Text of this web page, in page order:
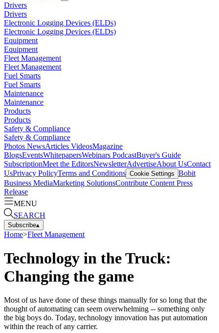
Drivers
Drivers
Electronic Logging Devices (ELDs)
Electronic Logging Devices (ELDs)
Equipment
Equipment
Fleet Management
Fleet Management
Fuel Smarts
Fuel Smarts
Maintenance
Maintenance
Products
Products
Safety & Compliance
Safety & Compliance
Photos NewsArticles VideosMagazine
BlogsEventsWhitepapersWebinars PodcastBuyer's Guide
SubscriptionMeet the EditorsNewsletterAdvertiseAbout UsContact
UsPrivacy PolicyTerms and Conditions Cookie Settings Bobit
Business MediaMarketing SolutionsContribute Content Press
Release
MENU
SEARCH
Subscribe▴
Home>Fleet Management
Technology in the Truck:
Changing the game
Most of us have done of these things manually for so long that the
thought of automating can seem overwhelming -- something only
the big boys do. Today, technology innovation has put automation
within the reach of any carrier.